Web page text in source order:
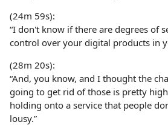
(24m 59s):
“I don't know if there are degrees of
control over your digital products in
(28m 20s):
“And, you know, and I thought the
going to get rid of those is pretty
holding onto a service that people
lousy.”